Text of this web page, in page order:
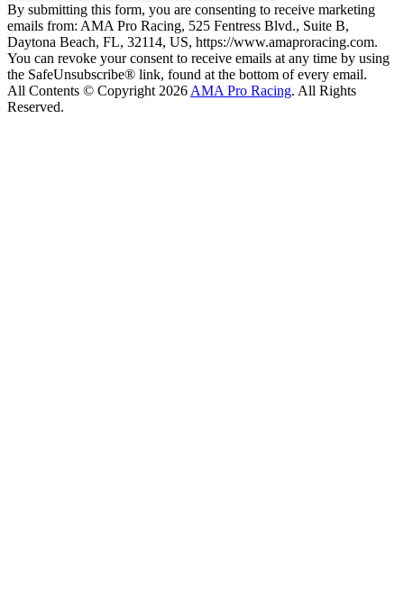
By submitting this form, you are consenting to receive marketing
emails from: AMA Pro Racing, 525 Fentress Blvd., Suite B,
Daytona Beach, FL, 32114, US, https://www.amaproracing.com.
You can revoke your consent to receive emails at any time by using
the SafeUnsubscribe® link, found at the bottom of every email.
All Contents © Copyright 2026 AMA Pro Racing. All Rights
Reserved.